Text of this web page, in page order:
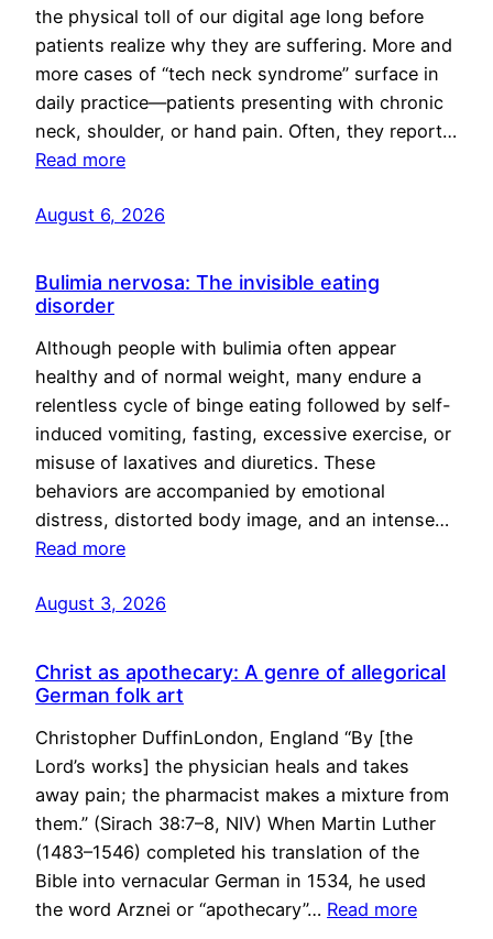
the physical toll of our digital age long before
patients realize why they are suffering. More and
more cases of “tech neck syndrome” surface in
daily practice—patients presenting with chronic
neck, shoulder, or hand pain. Often, they report…
Read more
August 6, 2026
Bulimia nervosa: The invisible eating
disorder
Although people with bulimia often appear
healthy and of normal weight, many endure a
relentless cycle of binge eating followed by self-
induced vomiting, fasting, excessive exercise, or
misuse of laxatives and diuretics. These
behaviors are accompanied by emotional
distress, distorted body image, and an intense…
Read more
August 3, 2026
Christ as apothecary: A genre of allegorical
German folk art
Christopher DuffinLondon, England “By [the
Lord’s works] the physician heals and takes
away pain; the pharmacist makes a mixture from
them.” (Sirach 38:7–8, NIV) When Martin Luther
(1483–1546) completed his translation of the
Bible into vernacular German in 1534, he used
the word Arznei or “apothecary”… Read more